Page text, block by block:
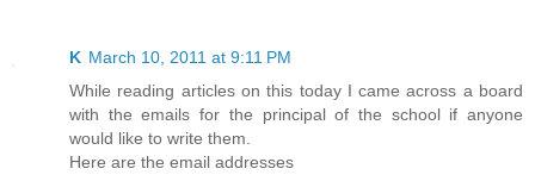
K March 10, 2011 at 9:11 PM
While reading articles on this today I came across a board
with the emails for the principal of the school if anyone
would like to write them.
Here are the email addresses